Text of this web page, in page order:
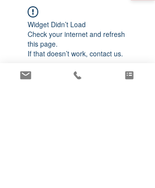
Widget Didn’t Load
Check your internet and refresh
this page.
If that doesn’t work, contact us.